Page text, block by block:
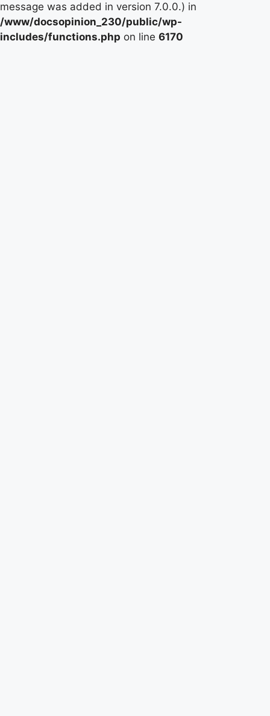
message was added in version 7.0.0.) in
/www/docsopinion_230/public/wp-
includes/functions.php on line 6170